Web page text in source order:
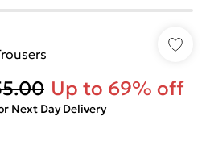
Up to 69% off
Next Day Delivery